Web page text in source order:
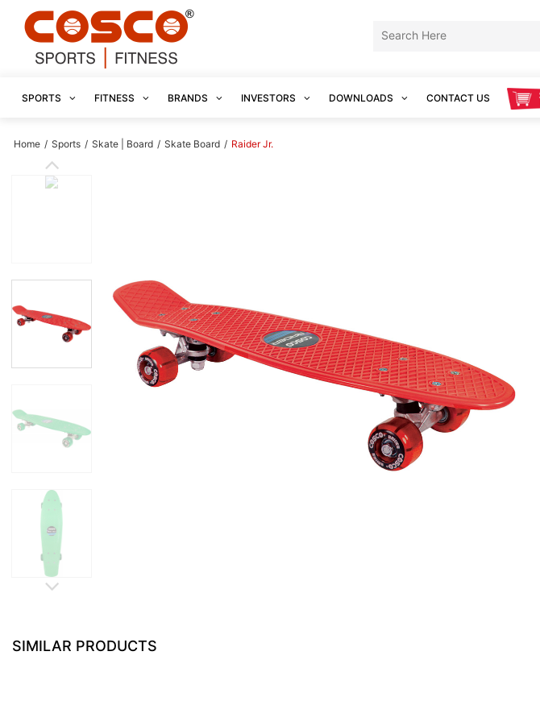
SPORTS FITNESS BRANDS INVESTORS DOWNLOADS CONTACT US
Home / Sports / Skate | Board / Skate Board / Raider Jr.
SIMILAR PRODUCTS